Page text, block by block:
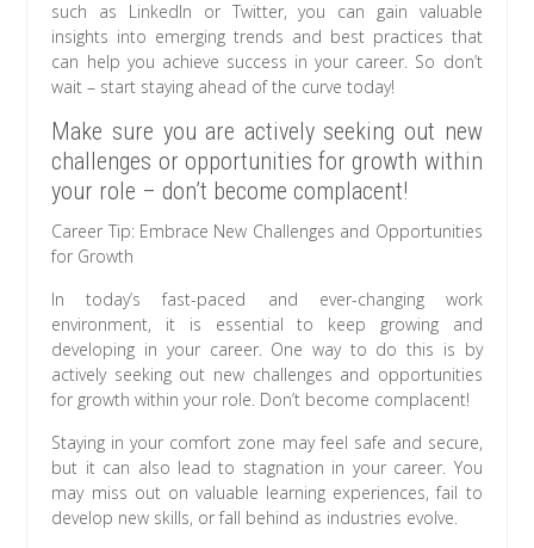
such as LinkedIn or Twitter, you can gain valuable
insights into emerging trends and best practices that
can help you achieve success in your career. So don’t
wait – start staying ahead of the curve today!
Make sure you are actively seeking out new
challenges or opportunities for growth within
your role – don’t become complacent!
Career Tip: Embrace New Challenges and Opportunities
for Growth
In today’s fast-paced and ever-changing work
environment, it is essential to keep growing and
developing in your career. One way to do this is by
actively seeking out new challenges and opportunities
for growth within your role. Don’t become complacent!
Staying in your comfort zone may feel safe and secure,
but it can also lead to stagnation in your career. You
may miss out on valuable learning experiences, fail to
develop new skills, or fall behind as industries evolve.